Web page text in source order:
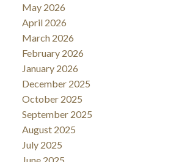
May 2026
April 2026
March 2026
February 2026
January 2026
December 2025
October 2025
September 2025
August 2025
July 2025
June 2025